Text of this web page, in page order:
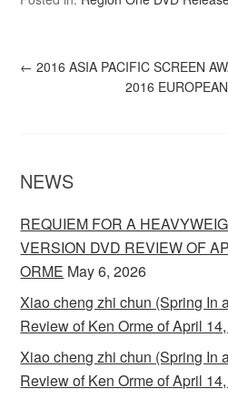
← 2016 ASIA PACIFIC SCREEN
2016
NEWS
REQUIEM FOR A
VERSION DVD REVIEW OF
ORME May 6, 2026
Xiao cheng zhi chun (Spring In
Review of Ken Orme of April
Xiao cheng zhi chun (Spring In
Review of Ken Orme of April